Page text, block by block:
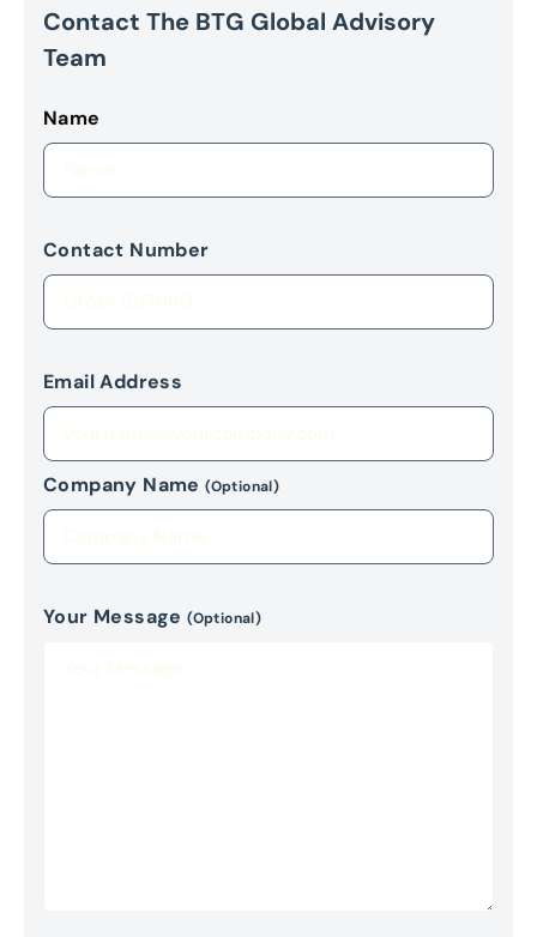
Contact The BTG Global Advisory
Team
Name
Contact Number
Email Address
Company Name(Optional)
Your Message(Optional)